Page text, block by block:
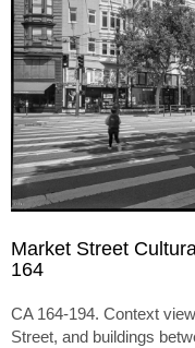
Market Street
164
CA 164-194. Context
Street, and buildings